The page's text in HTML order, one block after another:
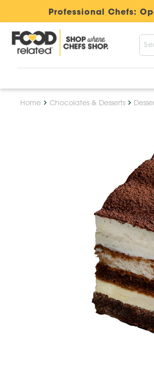
Professional Chefs:
Home Chocolates & Desserts